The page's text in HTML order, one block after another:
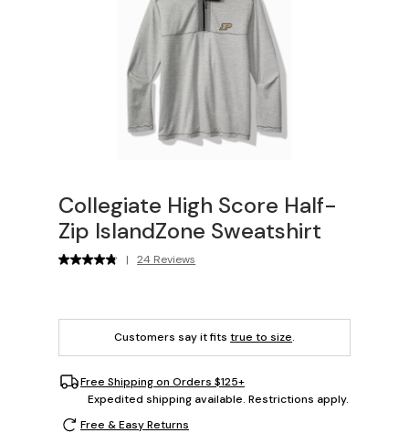
Collegiate High Score Half-
Zip IslandZone Sweatshirt
| 24 Reviews
Customers say it fits true to size.
Free Shipping on Orders $125+
Expedited shipping available. Restrictions apply.
Free & Easy Returns